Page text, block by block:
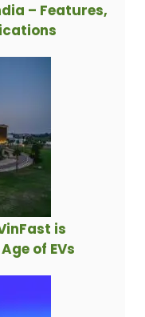
– Features,
is
of EVs